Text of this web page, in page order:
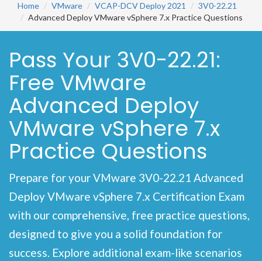
Home VMware VCAP-DCV Deploy 2021
3V0-22.21
Advanced Deploy VMware vSphere 7.x Practice Questions
Pass Your 3V0-22.21:
Free VMware
Advanced Deploy
VMware vSphere 7.x
Practice Questions
Prepare for your VMware 3V0-22.21 Advanced
Deploy VMware vSphere 7.x Certification Exam
with our comprehensive, free practice questions,
designed to give you a solid foundation for
success. Explore additional exam-like scenarios